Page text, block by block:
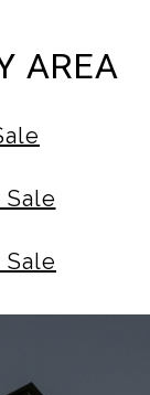
AREA
Sale